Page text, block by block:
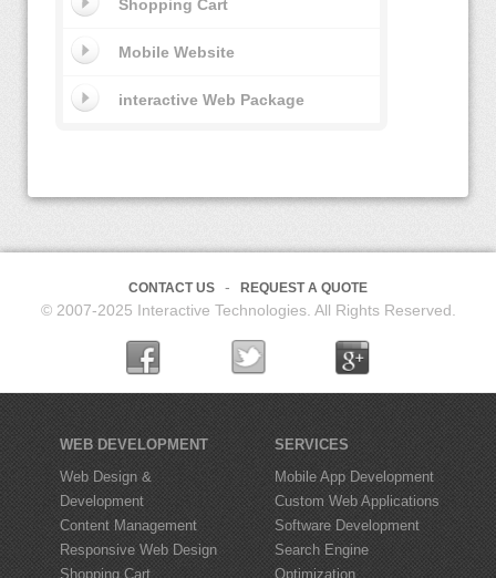
Shopping Cart
Mobile Website
interactive Web Package
CONTACT US REQUEST A QUOTE
© 2007-2025 Interactive Technologies. All Rights Reserved.
WEB DEVELOPMENT
Web Design &
Development
Content Management
Responsive Web Design
Shopping Cart
SERVICES
Mobile App Development
Custom Web Applications
Software Development
Search Engine
Optimization